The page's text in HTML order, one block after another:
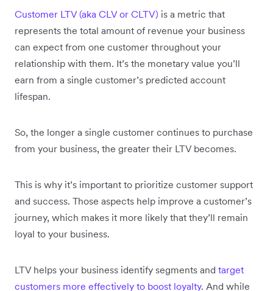
Customer LTV (aka CLV or CLTV) is a metric that
represents the total amount of revenue your business
can expect from one customer throughout your
relationship with them. It’s the monetary value you’ll
earn from a single customer’s predicted account
lifespan.
So, the longer a single customer continues to purchase
from your business, the greater their LTV becomes.
This is why it’s important to prioritize customer support
and success. Those aspects help improve a customer’s
journey, which makes it more likely that they’ll remain
loyal to your business.
LTV helps your business identify segments and target
customers more effectively to boost loyalty. And while